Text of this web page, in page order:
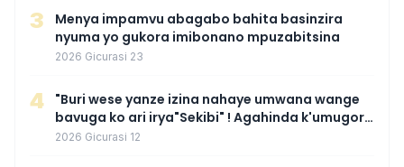
3
Menya impamvu abagabo bahita basinzira
nyuma yo gukora imibonano mpuzabitsina
2026 Gicurasi 23
4
"Buri wese yanze izina nahaye umwana wange
bavuga ko ari irya"Sekibi" ! Agahinda k'umugore
wamaganiwe kure nyuma yo kwita izina
2026 Gicurasi 12